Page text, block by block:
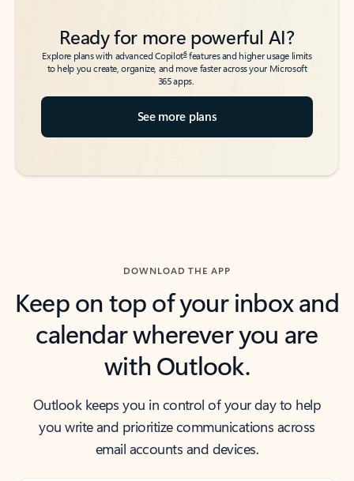
Ready for more powerful AI?
Explore plans with advanced Copilot6features and higher usage limits
to help you create, organize, and move faster across your Microsoft
365 apps.
See more plans
DOWNLOAD THE APP
Keep on top of your inbox and
calendar wherever you are
with Outlook.
Outlook keeps you in control of your day to help
you write and prioritize communications across
email accounts and devices.